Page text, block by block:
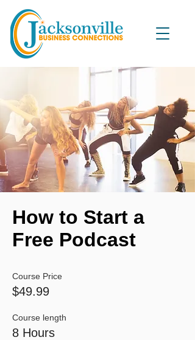
How to Start a
Free Podcast
Course Price
$49.99
Course length
8 Hours